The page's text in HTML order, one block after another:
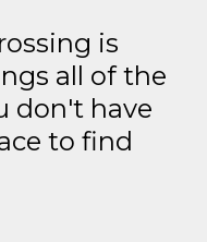
is
all of the
don't have
to find